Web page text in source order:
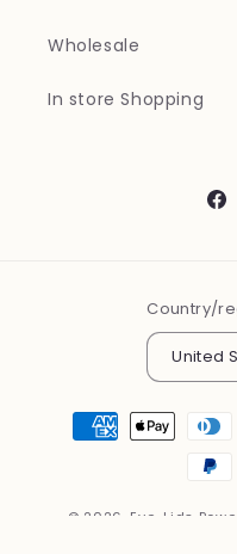
Wholesale
In store Shopping
Country/
Payment
methods
© 2026, Eye-Lids